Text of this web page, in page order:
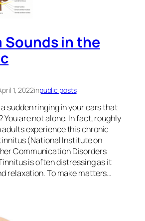
Sounds in the
1, 2022inpublic posts
sudden ringing in your ears that
You are not alone. In fact, roughly
adults experience this chronic
(National Institute on
Communication Disorders
is often distressing as it
relaxation. To make matters…